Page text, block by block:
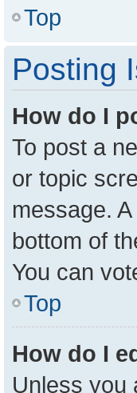
Top
Posting
How do I
To post a
or topic
message.
bottom of
You can
Top
How do I
Unless you